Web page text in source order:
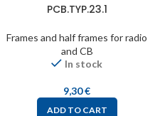
PCB.TYP.23.1
Frames and half frames for radio
and CB
In stock
9,30€
ADD TO CART